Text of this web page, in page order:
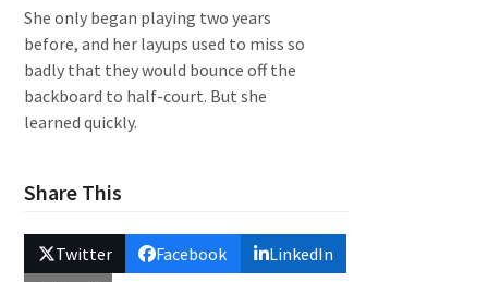
She only began playing two years
before, and her layups used to miss so
badly that they would bounce off the
backboard to half-court. But she
learned quickly.
Share This
Twitter Facebook
LinkedIn